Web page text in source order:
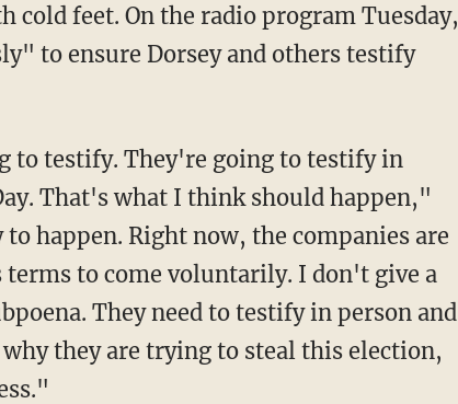
feet. On the radio program Tuesday,
to ensure Dorsey and others testify
That's what I think should happen,"
happen. Right now, the companies are
to come voluntarily. I don't give a
They need to testify in person and
they are trying to steal this election,